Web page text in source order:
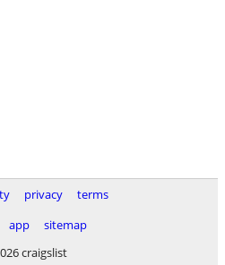
privacy
terms
app
sitemap
craigslist